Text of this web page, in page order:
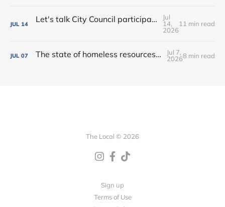
JUL 14 Let's talk City Council participation • Rialto Theatre revitalization? • New shops, farmers market vendors + more!
Jul
14,
2026
11 min read
JUL 07 The state of homeless resources • New bar on West Main • Water park wishes come true!
Jul 7,
20268 min read
The Local © 2026
Sign up
Terms of Use